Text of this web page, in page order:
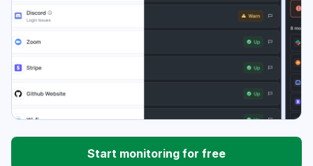
Start monitoring for free